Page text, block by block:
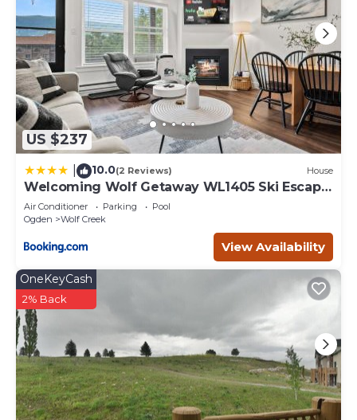
US $237
10.0(2 Reviews) House
Welcoming Wolf Getaway WL1405 Ski Escape
Hot Tub
Air Conditioner Parking
Pool
Ogden
Wolf Creek
View Availability
OneKeyCash
2% Back